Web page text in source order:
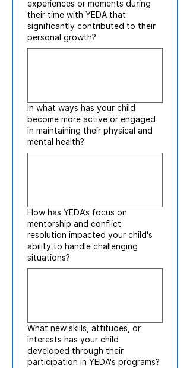
experiences or moments during
their time with YEDA that
significantly contributed to their
personal growth?
In what ways has your child
become more active or engaged
in maintaining their physical and
mental health?
How has YEDA’s focus on
mentorship and conflict
resolution impacted your child's
ability to handle challenging
situations?
What new skills, attitudes, or
interests has your child
developed through their
participation in YEDA's programs?